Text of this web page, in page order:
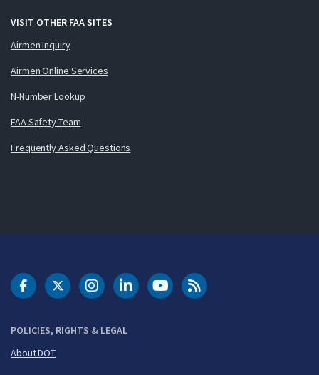
VISIT OTHER FAA SITES
Airmen Inquiry
Airmen Online Services
N-Number Lookup
FAA Safety Team
Frequently Asked Questions
POLICIES, RIGHTS & LEGAL
About DOT
DOT Facebook
DOT Twitter
DOT Instagram
DOT LinkedIn
FAA YouTubeCleared for Takeoff